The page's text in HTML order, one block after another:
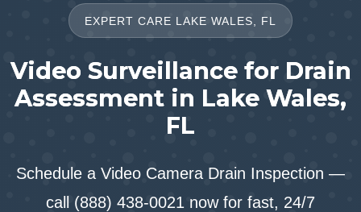
EXPERT CARE LAKE WALES, FL
Video Surveillance for Drain
Assessment in Lake Wales,
FL
Schedule a Video Camera Drain Inspection —
call (888) 438-0021 now for fast, 24/7